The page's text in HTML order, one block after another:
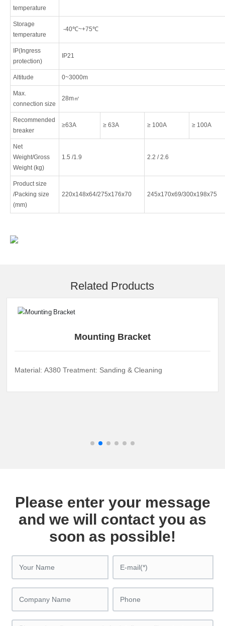
temperature
Storage
temperature
-40℃~+75℃
IP(Ingress
protection)
IP21
Altitude 0~3000m
Max.
connection size
28m㎡
Recommended
breaker
≥63A ≥ 63A ≥ 100A ≥ 100A
Net
Weight/Gross
Weight (kg)
1.5 /1.9 2.2 / 2.6
Product size
/Packing size
(mm)
220x148x64/275x176x70 245x170x69/300x198x75
Related Products
Mounting Bracket
Material: A380 Treatment: Sanding & Cleaning
Please enter your message
and we will contact you as
soon as possible!